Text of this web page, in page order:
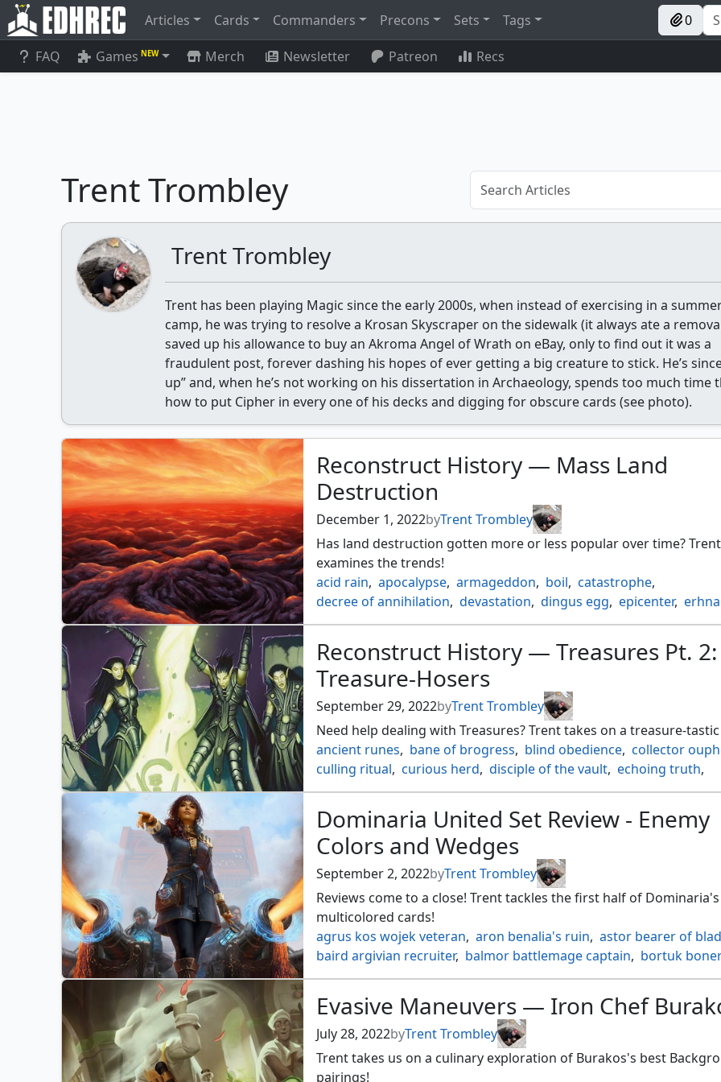
Articles Cards Commanders Precons Sets Tags 0
FAQ Games NEW Merch Newsletter Patreon Recs
Trent Trombley
Trent Trombley
Trent has been playing Magic since the early 2000s, when instead of exercising in a
camp, he was trying to resolve a Krosan Skyscraper on the sidewalk (it always ate a
saved up his allowance to buy an Akroma Angel of Wrath on eBay, only to find out it was a
fraudulent post, forever dashing his hopes of ever getting a big creature to stick. He’s
up” and, when he’s not working on his dissertation in Archaeology, spends too much time
how to put Cipher in every one of his decks and digging for obscure cards (see photo).
Reconstruct History — Mass Land
Destruction
December 1, 2022byTrent Trombley
Has land destruction gotten more or less popular over time? Trent
examines the trends!
acid rain, apocalypse, armageddon, boil, catastrophe,
decree of annihilation, devastation, dingus egg, epicenter,
fall of the thran, field of ruin, flashfires, global ruin, impending
jokulhaups
keldon firebombers obliterate ravages of
ruination
strip mine sunder, tectonic break, thoughts of ruin,
wake of destruction, worldpurge
Reconstruct History — Treasures Pt. 2:
Treasure-Hosers
September 29, 2022byTrent Trombley
Need help dealing with Treasures? Trent takes on a treasure-
ancient runes, bane of brogress, blind obedience, collector
culling ritual, curious herd, disciple of the vault, echoing truth,
energy flux, fangren marauder, haunting wind, kismet,
kothophed soul hoarder , leyline of singularity magnetic mine
manglehorn, march of the machines meltdown, null rod,
patron of the nezumi, root maze,
structural assault, titanias song , vandalblast
Dominaria United Set Review - Enemy
Colors and Wedges
September 2, 2022byTrent Trombley
Reviews come to a close! Trent tackles the first half of Dominaria's
multicolored cards!
agrus kos wojek veteran, aron benalia's ruin, astor bearer of
baird argivian recruiter, balmor battlemage captain, bortuk
dean embr, elas il kor sadistic pilgrim, freed from the real,
gnarlback rhino , grolnok the omnivore, heroes podium,
hypersonic dragon, ivy gleeful spellthief jadar, jhoira ageless
jodah the unifier, nael avizoa aeronaut
nemata primeval warden, nikara lair scavenger, prismatic omen,
ratadrabik of urborg
rootha mercurial artist song of the
Evasive Maneuvers — Iron Chef
July 28, 2022byTrent Trombley
Trent takes us on a culinary exploration of Burakos's best
pairings!